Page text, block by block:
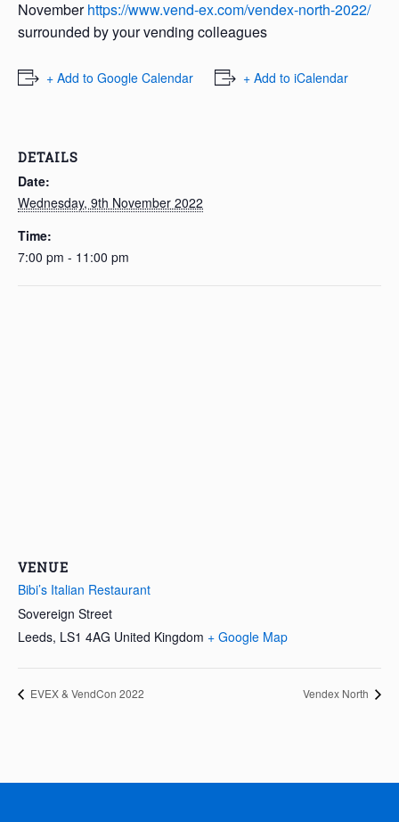
Novemberhttps://www.vend-ex.com/vendex-north-2022/
surrounded by your vending colleagues
+ Add to Google Calendar + Add to iCalendar
DETAILS
Date:
Wednesday, 9th November 2022
Time:
7:00 pm - 11:00 pm
VENUE
Bibi’s Italian Restaurant
Sovereign Street
Leeds, LS1 4AG United Kingdom + Google Map
EVEX & VendCon 2022 Vendex North